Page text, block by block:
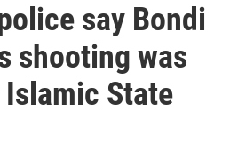
say Bondi
shooting was
State